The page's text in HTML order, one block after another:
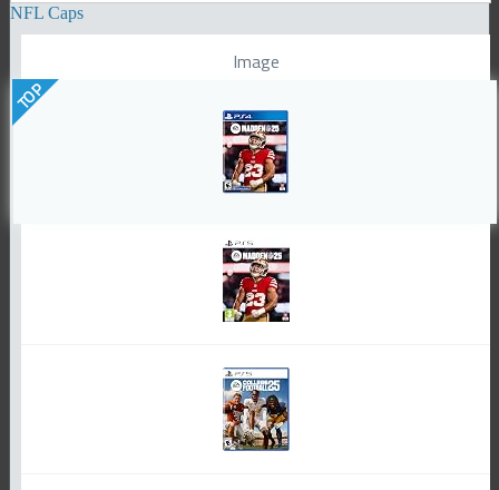
NFL Caps
Image
TOP